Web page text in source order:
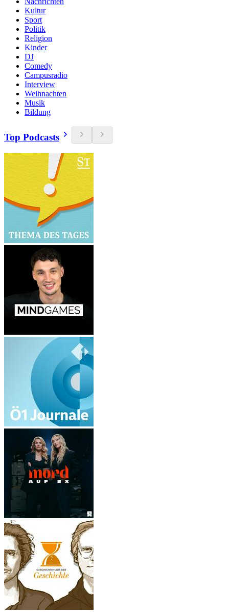
Kultur
Sport
Politik
Religion
Kinder
DJ
Comedy
Campusradio
Interview
Weihnachten
Musik
Bildung
Top Podcasts